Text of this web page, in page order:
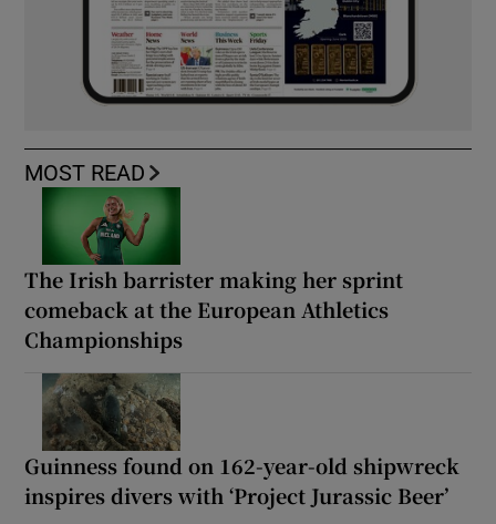
MOST READ
The Irish barrister making her sprint
comeback at the European Athletics
Championships
Guinness found on 162-year-old shipwreck
inspires divers with ‘Project Jurassic Beer’